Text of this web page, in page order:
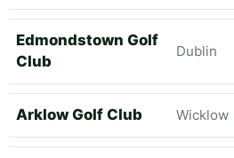
Edmondstown Golf
Club
Dublin
Arklow Golf Club Wicklow